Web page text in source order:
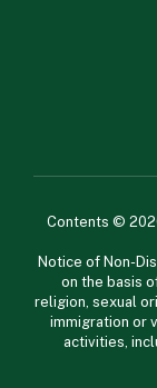
Contents ©
Notice of Non-
on the basis
religion, sexual
immigration or
activities,